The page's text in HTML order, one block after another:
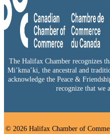
The Halifax Chamber recognizes
Mi’kma’ki, the ancestral and
acknowledge the Peace &
recognize that we
© 2026 Halifax Chamber of